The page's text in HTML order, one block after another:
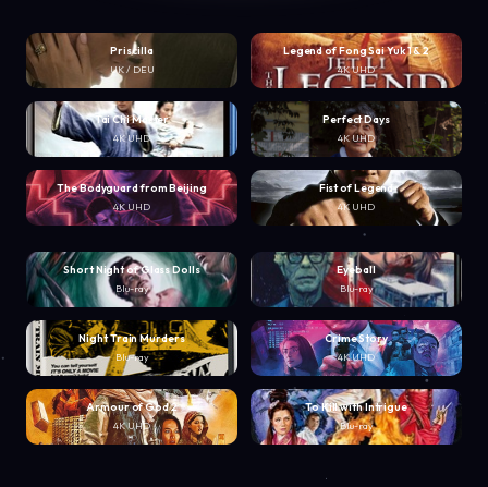
Priscilla
UK / DEU
Legend of Fong Sai Yuk 1 & 2
4K UHD
Tai Chi Master
4K UHD
Perfect Days
4K UHD
The Bodyguard from Beijing
4K UHD
Fist of Legend
4K UHD
Short Night of Glass Dolls
Blu-ray
Eyeball
Blu-ray
Night Train Murders
Blu-ray
Crime Story
4K UHD
Armour of God 2
4K UHD
To Kill with Intrigue
Blu-ray